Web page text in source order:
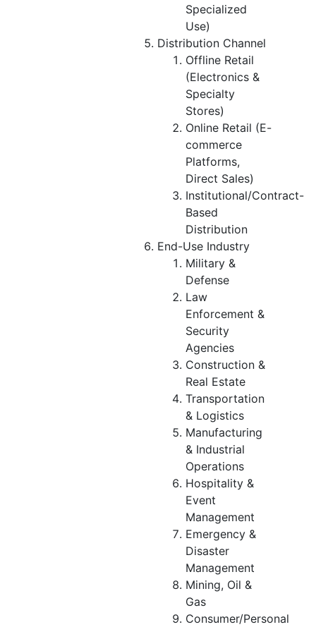
Specialized
Use)
Distribution Channel
Offline Retail
(Electronics &
Specialty
Stores)
Online Retail (E-
commerce
Platforms,
Direct Sales)
Institutional/Contract-
Based
Distribution
End-Use Industry
Military &
Defense
Law
Enforcement &
Security
Agencies
Construction &
Real Estate
Transportation
& Logistics
Manufacturing
& Industrial
Operations
Hospitality &
Event
Management
Emergency &
Disaster
Management
Mining, Oil &
Gas
Consumer/Personal